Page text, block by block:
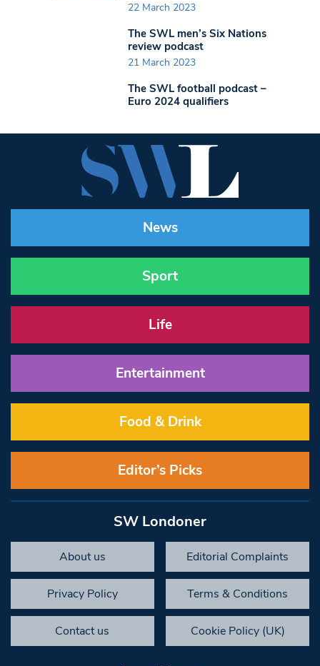
22 March 2023
The SWL men’s Six Nations
review podcast
21 March 2023
The SWL football podcast –
Euro 2024 qualifiers
News
Sport
Life
Entertainment
Food & Drink
Editor’s Picks
SW Londoner
About us Editorial Complaints
Privacy Policy Terms & Conditions
Contact us Cookie Policy (UK)